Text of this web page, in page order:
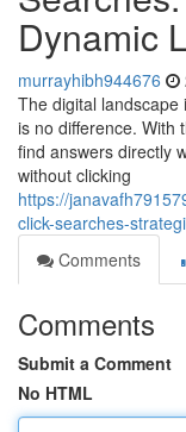
Dynamic
murrayhibh944676
The digital
is no difference. With
find answers directly
without clicking
https://
click-searches-
Comments
Comments
Submit a Comment
No HTML